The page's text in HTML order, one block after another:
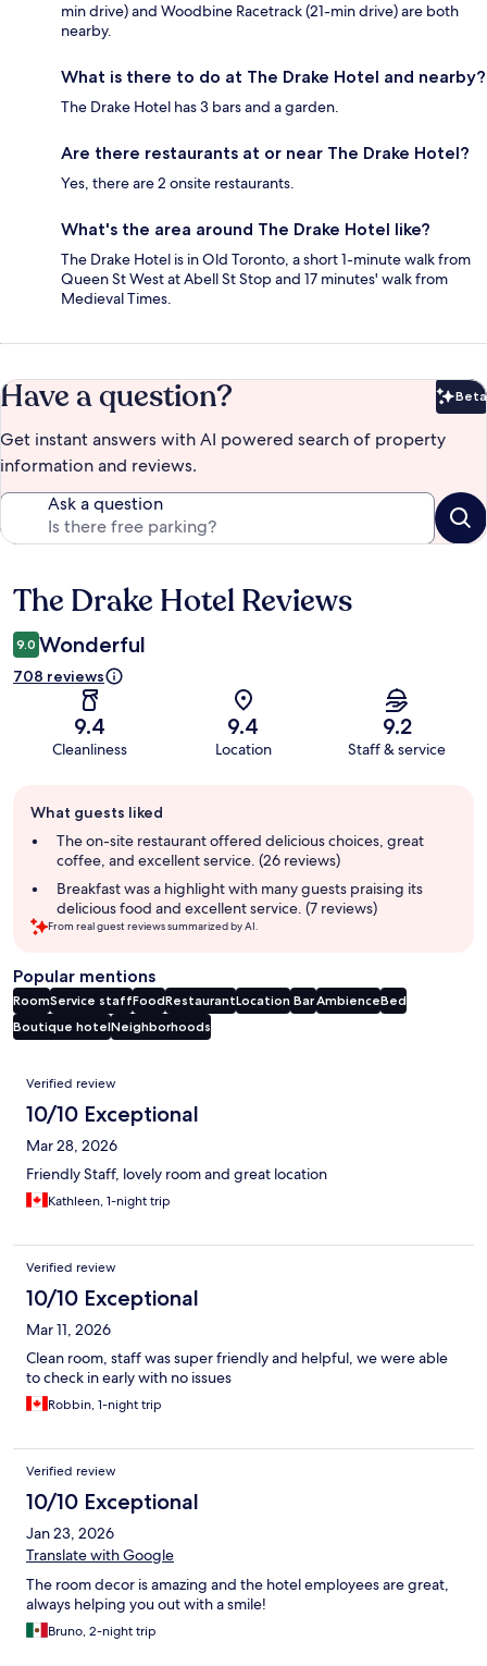
min drive) and Woodbine Racetrack (21-min drive) are both
nearby.
What is there to do at The Drake Hotel and nearby?
The Drake Hotel has 3 bars and a garden.
Are there restaurants at or near The Drake Hotel?
Yes, there are 2 onsite restaurants.
What's the area around The Drake Hotel like?
The Drake Hotel is in Old Toronto, a short 1-minute walk from
Queen St West at Abell St Stop and 17 minutes' walk from
Medieval Times.
Have a question? Beta
Get instant answers with AI powered search of property
information and reviews.
Ask a question
Reviews
The Drake Hotel Reviews
9.0 Wonderful
708 reviews
9.4
Cleanliness
9.4
Location
9.2
Staff & service
review
summary
What guests liked
The on-site restaurant offered delicious choices, great
coffee, and excellent service. (26 reviews)
Breakfast was a highlight with many guests praising its
delicious food and excellent service. (7 reviews)
From real guest reviews summarized by AI.
Popular mentions
RoomService staffFoodRestaurantLocation BarAmbienceBed
Boutique hotelNeighborhoods
Reviews
Verified review
10/10 Exceptional
Mar 28, 2026
Friendly Staff, lovely room and great location
Kathleen, 1-night trip
Verified review
10/10 Exceptional
Mar 11, 2026
Clean room, staff was super friendly and helpful, we were able
to check in early with no issues
Robbin, 1-night trip
Verified review
10/10 Exceptional
Jan 23, 2026
Translate with Google
The room decor is amazing and the hotel employees are great,
always helping you out with a smile!
Bruno, 2-night trip